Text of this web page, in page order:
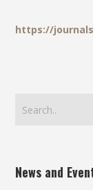
https://
News and